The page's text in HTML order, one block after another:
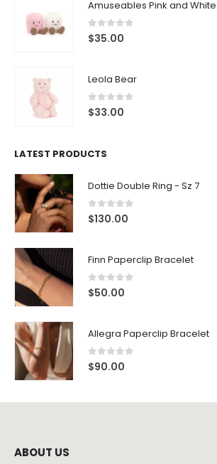
Amuseables Pink and
0 out of 5
$35.00
Leola Bear
0 out of 5
$33.00
LATEST PRODUCTS
Dottie Double Ring - Sz 7
0out of 5
$130.00
Finn Paperclip Bracelet
0 out of 5
$50.00
Allegra Paperclip Bracelet
0 out of 5
$90.00
ABOUT US